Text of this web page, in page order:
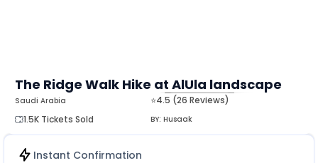
The Ridge Walk Hike at AlUla landscape
⭐4.5 (26 Reviews)
1.5K Tickets Sold
BY: Husaak
Saudi Arabia
Instant Confirmation